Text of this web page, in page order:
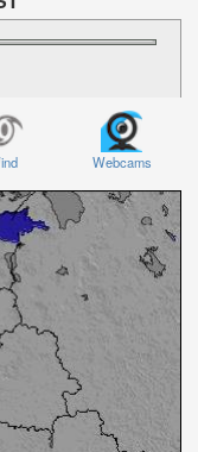
2am CEST
Webcams